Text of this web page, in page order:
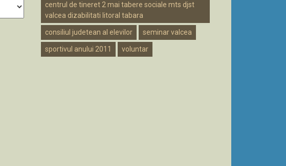
centrul de tineret 2 mai tabere sociale mts djst
valcea dizabilitati litoral tabara
consiliul judetean al elevilor seminar valcea
sportivul anului 2011 voluntar